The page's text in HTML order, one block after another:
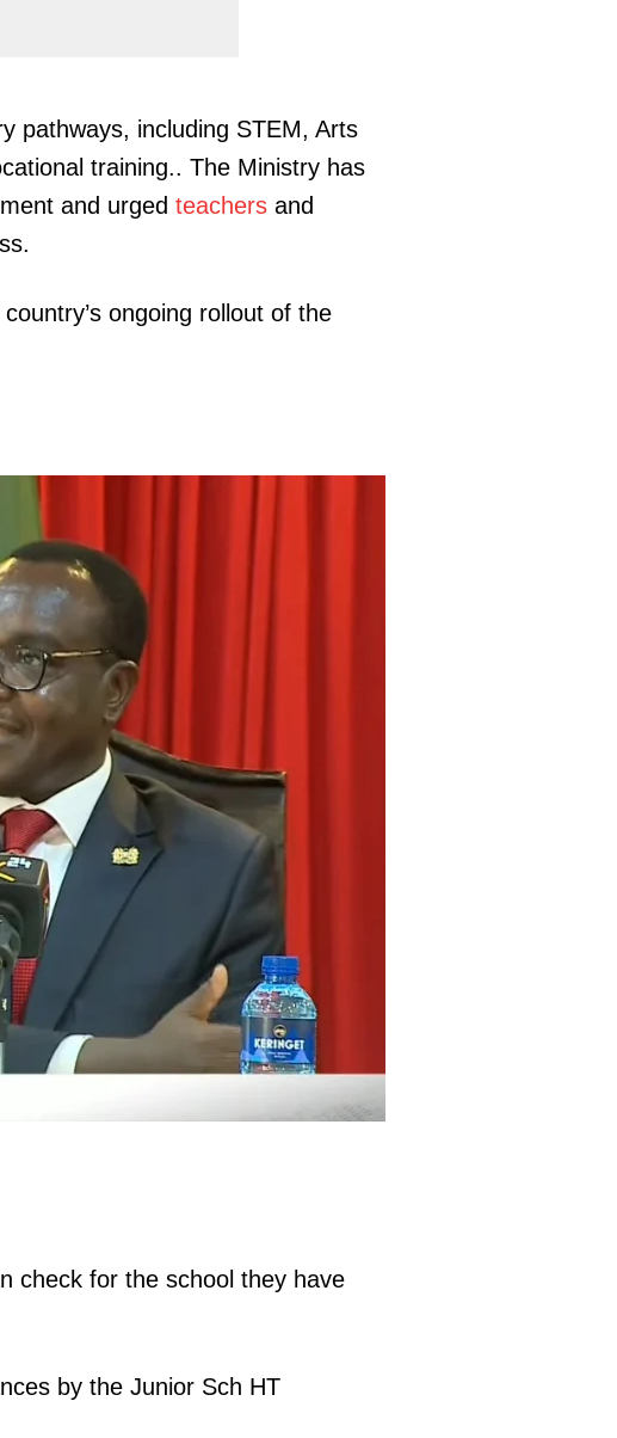
to receive traffic fines through SMS,
email in new NTSA system
#MorningBrief: Arsenal's loss to Manchester
United, Cunha's late strike and Gachagua
pathways, including STEM, Arts
training.. The Ministry has
and urged teachers and
ongoing rollout of the
check for the school they have
by the Junior Sch HT